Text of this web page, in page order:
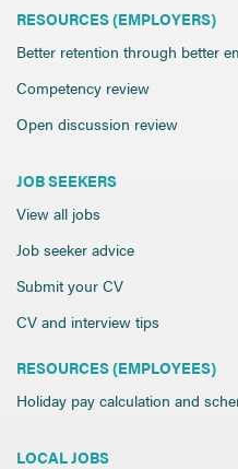
RESOURCES (EMPLOYERS)
Better retention through better
Competency review
Open discussion review
JOB SEEKERS
View all jobs
Job seeker advice
Submit your CV
CV and interview tips
RESOURCES (EMPLOYEES)
Holiday pay calculation and
LOCAL JOBS